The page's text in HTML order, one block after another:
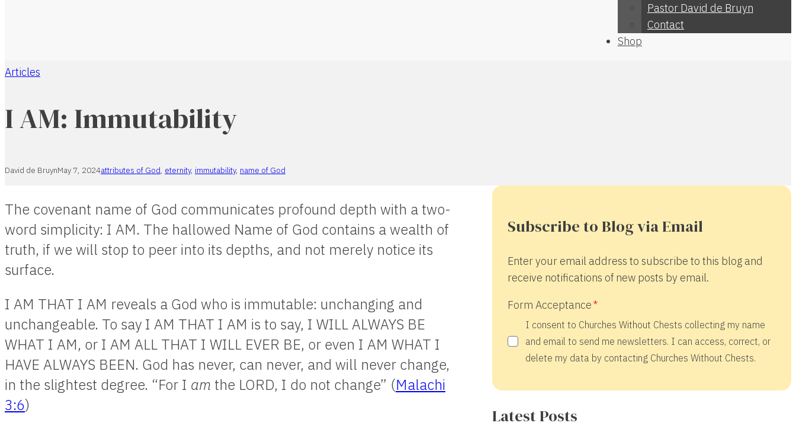
Pastor David de Bruyn
Contact
Shop
Home
Articles
I AM: Immutability
David de BruynMay 7, 2024attributes of God, eternity, immutability, name of God
The covenant name of God communicates profound depth with a two-
word simplicity: I AM. The hallowed Name of God contains a wealth of
truth, if we will stop to peer into its depths, and not merely notice its
surface.
I AM THAT I AM reveals a God who is immutable: unchanging and
unchangeable. To say I AM THAT I AM is to say, I WILL ALWAYS BE
WHAT I AM, or I AM ALL THAT I WILL EVER BE, or even I AM WHAT I
HAVE ALWAYS BEEN. God has never, can never, and will never change,
in the slightest degree. “For I am the LORD, I do not change” (Malachi
3:6)
Subscribe to Blog via Email
Enter your email address to subscribe to this blog and
receive notifications of new posts by email.
Form Acceptance
I consent to Churches Without Chests collecting my name
and email to send me newsletters. I can access, correct, or
delete my data by contacting Churches Without Chests.
Latest Posts